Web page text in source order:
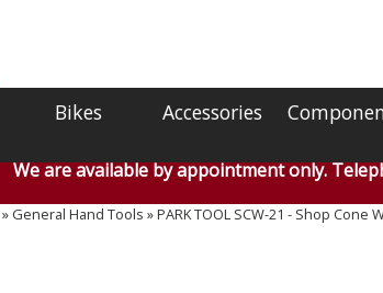
Bikes Accessories
We are available by appointment only.
» General Hand Tools »PARK TOOL SCW-21 - Shop Cone